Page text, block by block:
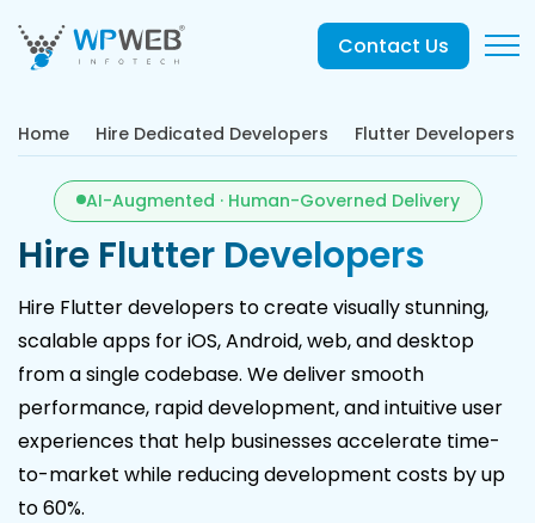
Contact Us
Home Hire Dedicated Developers Flutter Developers
AI-Augmented · Human-Governed Delivery
Hire Flutter Developers
Hire Flutter developers to create visually stunning,
scalable apps for iOS, Android, web, and desktop
from a single codebase. We deliver smooth
performance, rapid development, and intuitive user
experiences that help businesses accelerate time-
to-market while reducing development costs by up
to 60%.